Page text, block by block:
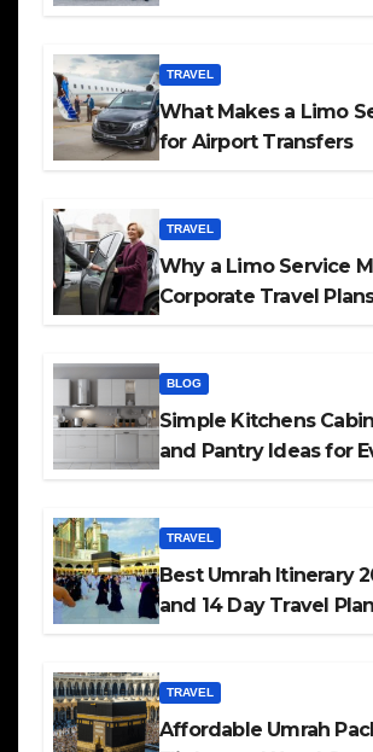
TRAVEL
What Makes a Limo
for Airport Transfers
TRAVEL
Why a Limo Service
Corporate Travel
BLOG
Simple Kitchens
and Pantry Ideas for
TRAVEL
Best Umrah Itinerary
and 14 Day Travel
TRAVEL
Affordable Umrah